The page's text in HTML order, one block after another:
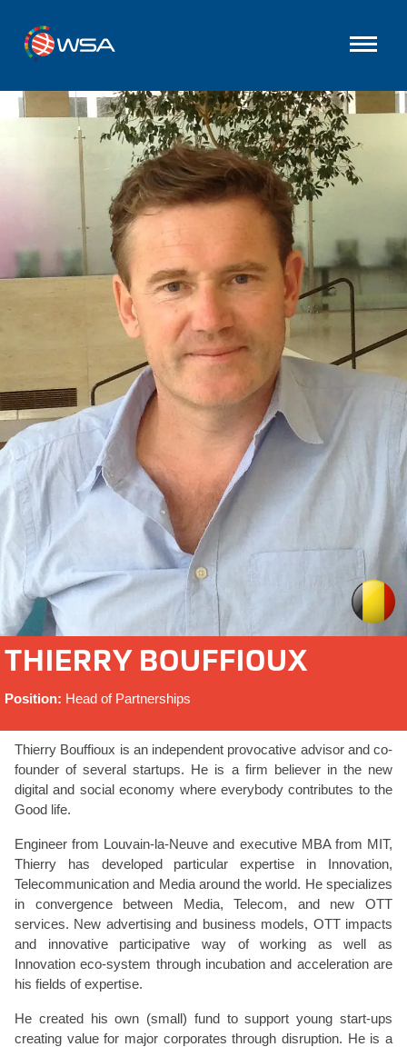
THIERRY BOUFFIOUX
Position: Head of Partnerships
Thierry Bouffioux is an independent provocative advisor and co-
founder of several startups. He is a firm believer in the new
digital and social economy where everybody contributes to the
Good life.
Engineer from Louvain-la-Neuve and executive MBA from MIT,
Thierry has developed particular expertise in Innovation,
Telecommunication and Media around the world. He specializes
in convergence between Media, Telecom, and new OTT
services. New advertising and business models, OTT impacts
and innovative participative way of working as well as
Innovation eco-system through incubation and acceleration are
his fields of expertise.
He created his own (small) fund to support young start-ups
creating value for major corporates through disruption. He is a